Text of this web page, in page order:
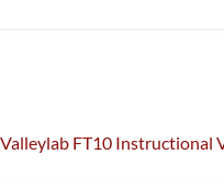
FT10 Instructional